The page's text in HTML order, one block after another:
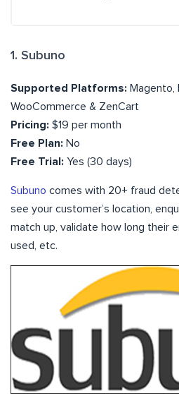
1. Subuno
Supported Platforms: Magento,
WooCommerce & ZenCart
Pricing: $19 per month
Free Plan: No
Free Trial: Yes (30 days)
Subuno comes with 20+ fraud
see your customer’s location,
match up, validate how long their
used, etc.